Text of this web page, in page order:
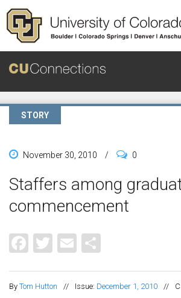
Skip to main content
STORY
November 30, 2010 / 0
Staffers among
commencement
Facebook
Twitter
Email
By Tom Hutton // Issue: December 1, 2010 //